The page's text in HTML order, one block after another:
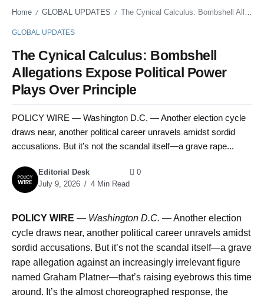
Home / GLOBAL UPDATES / The Cynical Calculus: Bombshell Allegations Expose Political Power Plays Over Principle
GLOBAL UPDATES
The Cynical Calculus: Bombshell
Allegations Expose Political Power
Plays Over Principle
POLICY WIRE — Washington D.C. — Another election cycle
draws near, another political career unravels amidst sordid
accusations. But it’s not the scandal itself—a grave rape...
Editorial Desk
July 9, 2026
4 Min Read
0
POLICY WIRE — Washington D.C. — Another election
cycle draws near, another political career unravels amidst
sordid accusations. But it’s not the scandal itself—a grave
rape allegation against an increasingly irrelevant figure
named Graham Platner—that’s raising eyebrows this time
around. It’s the almost choreographed response, the